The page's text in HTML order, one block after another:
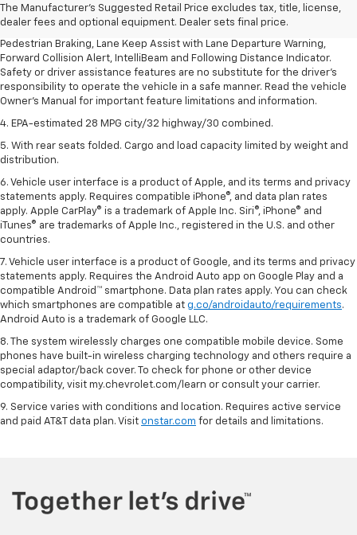
The Manufacturer's Suggested Retail Price excludes tax, title, license,
dealer fees and optional equipment. Dealer sets final price.
2. EPA-estimated 28 MPG city/32 highway/30 combined.
3. Chevy Safety Assist includes Automatic Emergency Braking, Front
Pedestrian Braking, Lane Keep Assist with Lane Departure Warning,
Forward Collision Alert, IntelliBeam and Following Distance Indicator.
Safety or driver assistance features are no substitute for the driver's
responsibility to operate the vehicle in a safe manner. Read the vehicle
Owner's Manual for important feature limitations and information.
4. EPA-estimated 28 MPG city/32 highway/30 combined.
5. With rear seats folded. Cargo and load capacity limited by weight and
distribution.
6. Vehicle user interface is a product of Apple, and its terms and privacy
statements apply. Requires compatible iPhone®, and data plan rates
apply. Apple CarPlay® is a trademark of Apple Inc. Siri®, iPhone® and
iTunes® are trademarks of Apple Inc., registered in the U.S. and other
countries.
7. Vehicle user interface is a product of Google, and its terms and privacy
statements apply. Requires the Android Auto app on Google Play and a
compatible Android™ smartphone. Data plan rates apply. You can check
which smartphones are compatible at g.co/androidauto/requirements.
Android Auto is a trademark of Google LLC.
8. The system wirelessly charges one compatible mobile device. Some
phones have built-in wireless charging technology and others require a
special adaptor/back cover. To check for phone or other device
compatibility, visit my.chevrolet.com/learn or consult your carrier.
9. Service varies with conditions and location. Requires active service
and paid AT&T data plan. Visit onstar.com for details and limitations.